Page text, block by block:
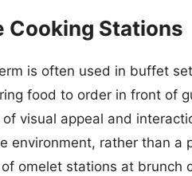
Cooking Stations
is often used in buffet
food to order in front of
visual appeal and
environment, rather than a
omelet stations at brunch